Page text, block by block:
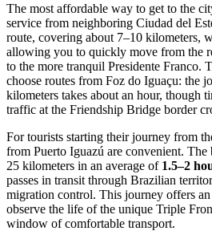
The most affordable way to get to the
service from neighboring Ciudad del
route, covering about 7–10 kilometers,
allowing you to quickly move from the
to the more tranquil Presidente Franco.
choose routes from Foz do Iguaçu: the
kilometers takes about an hour, though
traffic at the Friendship Bridge border
For tourists starting their journey from
from Puerto Iguazú are convenient. The
25 kilometers in an average of 1.5–2
passes in transit through Brazilian
migration control. This journey offers
observe the life of the unique Triple
window of comfortable transport.